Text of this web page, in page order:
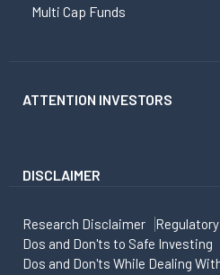
Multi Cap Funds
ATTENTION INVESTORS
DISCLAIMER
Research Disclaimer
Dos and Don'ts to Safe Investing
Dos and Don'ts While Dealing